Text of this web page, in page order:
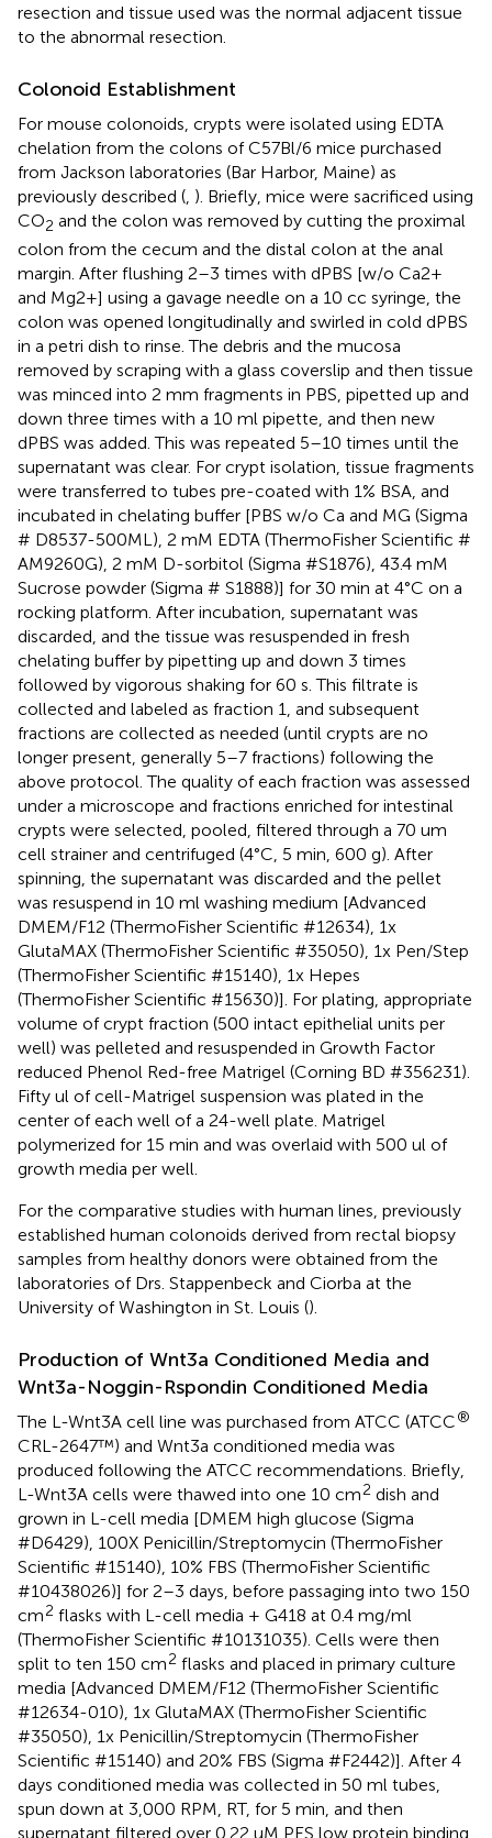
resection and tissue used was the normal adjacent tissue
to the abnormal resection.
Colonoid Establishment
For mouse colonoids, crypts were isolated using EDTA
chelation from the colons of C57Bl/6 mice purchased
from Jackson laboratories (Bar Harbor, Maine) as
previously described ( ). Briefly, mice were sacrificed using
CO2 and the colon was removed by cutting the proximal
colon from the cecum and the distal colon at the anal
margin. After flushing 2–3 times with dPBS [w/o Ca2+
and Mg2+] using a gavage needle on a 10 cc syringe, the
colon was opened longitudinally and swirled in cold dPBS
in a petri dish to rinse. The debris and the mucosa
removed by scraping with a glass coverslip and then tissue
was minced into 2 mm fragments in PBS, pipetted up and
down three times with a 10 ml pipette, and then new
dPBS was added. This was repeated 5–10 times until the
supernatant was clear. For crypt isolation, tissue fragments
were transferred to tubes pre-coated with 1% BSA, and
incubated in chelating buffer [PBS w/o Ca and MG (Sigma
# D8537-500ML), 2 mM EDTA (ThermoFisher Scientific #
AM9260G), 2 mM D-sorbitol (Sigma #S1876), 43.4 mM
Sucrose powder (Sigma # S1888)] for 30 min at 4°C on a
rocking platform. After incubation, supernatant was
discarded, and the tissue was resuspended in fresh
chelating buffer by pipetting up and down 3 times
followed by vigorous shaking for 60 s. This filtrate is
collected and labeled as fraction 1, and subsequent
fractions are collected as needed (until crypts are no
longer present, generally 5–7 fractions) following the
above protocol. The quality of each fraction was assessed
under a microscope and fractions enriched for intestinal
crypts were selected, pooled, filtered through a 70 um
cell strainer and centrifuged (4°C, 5 min, 600 g). After
spinning, the supernatant was discarded and the pellet
was resuspend in 10 ml washing medium [Advanced
DMEM/F12 (ThermoFisher Scientific #12634), 1x
GlutaMAX (ThermoFisher Scientific #35050), 1x Pen/Step
(ThermoFisher Scientific #15140), 1x Hepes
(ThermoFisher Scientific #15630)]. For plating, appropriate
volume of crypt fraction (500 intact epithelial units per
well) was pelleted and resuspended in Growth Factor
reduced Phenol Red-free Matrigel (Corning BD #356231).
Fifty ul of cell-Matrigel suspension was plated in the
center of each well of a 24-well plate. Matrigel
polymerized for 15 min and was overlaid with 500 ul of
growth media per well.
For the comparative studies with human lines, previously
established human colonoids derived from rectal biopsy
samples from healthy donors were obtained from the
laboratories of Drs. Stappenbeck and Ciorba at the
University of Washington in St. Louis ().
Production of Wnt3a Conditioned Media and
Wnt3a-Noggin-Rspondin Conditioned Media
The L-Wnt3A cell line was purchased from ATCC (ATCC®
CRL-2647™) and Wnt3a conditioned media was
produced following the ATCC recommendations. Briefly,
L-Wnt3A cells were thawed into one 10 cm2 dish and
grown in L-cell media [DMEM high glucose (Sigma
#D6429), 100X Penicillin/Streptomycin (ThermoFisher
Scientific #15140), 10% FBS (ThermoFisher Scientific
#10438026)] for 2–3 days, before passaging into two 150
cm2 flasks with L-cell media + G418 at 0.4 mg/ml
(ThermoFisher Scientific #10131035). Cells were then
split to ten 150 cm2 flasks and placed in primary culture
media [Advanced DMEM/F12 (ThermoFisher Scientific
#12634-010), 1x GlutaMAX (ThermoFisher Scientific
#35050), 1x Penicillin/Streptomycin (ThermoFisher
Scientific #15140) and 20% FBS (Sigma #F2442)]. After 4
days conditioned media was collected in 50 ml tubes,
spun down at 3,000 RPM, RT, for 5 min, and then
supernatant filtered over 0.22 uM PES low protein binding